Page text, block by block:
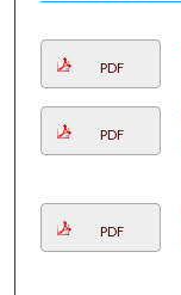
PDF
PDF
PDF